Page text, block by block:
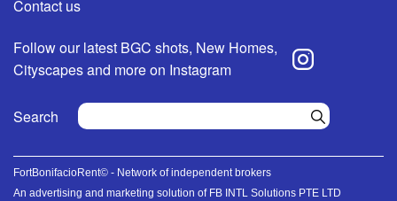
Contact us
Follow our latest BGC shots, New Homes,
Cityscapes and more on Instagram
Search
FortBonifacioRent© - Network of independent brokers
An advertising and marketing solution of FB INTL Solutions PTE LTD